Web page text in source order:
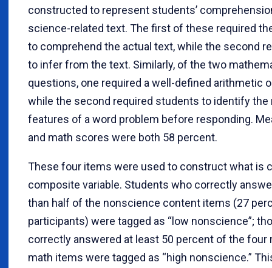
constructed to represent students’
science-related text. The first of these required
to comprehend the actual text, while the second
to infer from the text. Similarly, of the two
questions, one required a well-defined arithmetic
while the second required students to identify the
features of a word problem before responding.
and math scores were both 58 percent.
These four items were used to construct what is
composite variable. Students who correctly
than half of the nonscience content items (27
participants) were tagged as “low nonscience”;
correctly answered at least 50 percent of the four
math items were tagged as “high nonscience.”